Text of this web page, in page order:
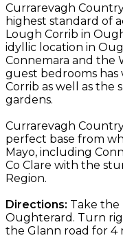
Currarevagh
highest standard of
Lough Corrib in
idyllic location in
Connemara and the
guest bedrooms
Corrib as well as the
gardens.
Currarevagh
perfect base from
Mayo, including
Co Clare with the
Region.
Directions: Take the
Oughterard. Turn
the Glann road for 4